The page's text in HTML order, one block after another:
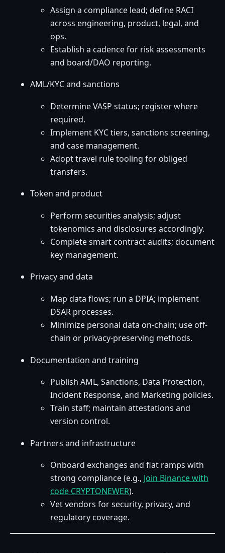
Assign a compliance lead; define RACI
across engineering, product, legal, and
ops.
Establish a cadence for risk assessments
and board/DAO reporting.
AML/KYC and sanctions
Determine VASP status; register where
required.
Implement KYC tiers, sanctions screening,
and case management.
Adopt travel rule tooling for obliged
transfers.
Token and product
Perform securities analysis; adjust
tokenomics and disclosures accordingly.
Complete smart contract audits; document
key management.
Privacy and data
Map data flows; run a DPIA; implement
DSAR processes.
Minimize personal data on-chain; use off-
chain or privacy-preserving methods.
Documentation and training
Publish AML, Sanctions, Data Protection,
Incident Response, and Marketing policies.
Train staff; maintain attestations and
version control.
Partners and infrastructure
Onboard exchanges and fiat ramps with
strong compliance (e.g., Join Binance with
code CRYPTONEWER).
Vet vendors for security, privacy, and
regulatory coverage.